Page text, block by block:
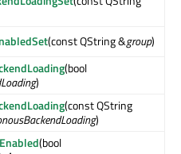
(const QString &group)
(bool
)
(const QString
)
(bool